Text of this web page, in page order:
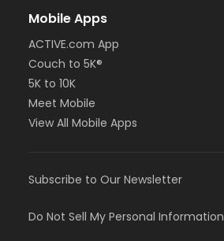
Mobile Apps
ACTIVE.com App
Couch to 5K®
5K to 10K
Meet Mobile
View All Mobile Apps
Subscribe to Our Newsletter
Do Not Sell My Personal Information